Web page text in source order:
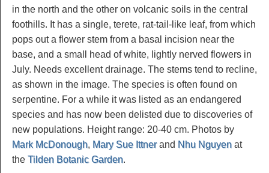
in the north and the other on volcanic soils in the central
foothills. It has a single, terete, rat-tail-like leaf, from which
pops out a flower stem from a basal incision near the
base, and a small head of white, lightly nerved flowers in
July. Needs excellent drainage. The stems tend to recline,
as shown in the image. The species is often found on
serpentine. For a while it was listed as an endangered
species and has now been delisted due to discoveries of
new populations. Height range: 20-40 cm. Photos by
Mark McDonough, Mary Sue Ittnerand Nhu Nguyen at
the Tilden Botanic Garden.